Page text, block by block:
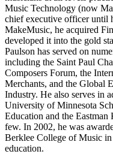
Music Technology (now
chief executive officer until
MakeMusic, he acquired
developed it into the gold
Paulson has served on
including the Saint Paul
Composers Forum, the
Merchants, and the Global
Industry. He also serves in
University of Minnesota
Education and the
few. In 2002, he was
Berklee College of Music
education.